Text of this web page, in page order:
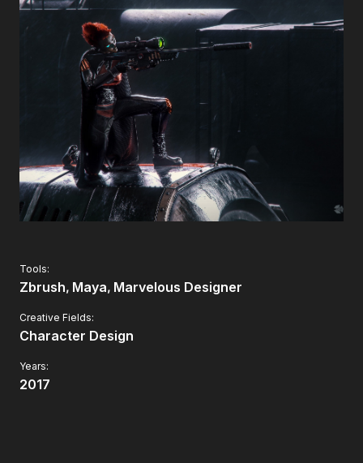
Tools:
Zbrush Maya Marvelous Designer
Creative Fields:
Character Design
Years:
2017